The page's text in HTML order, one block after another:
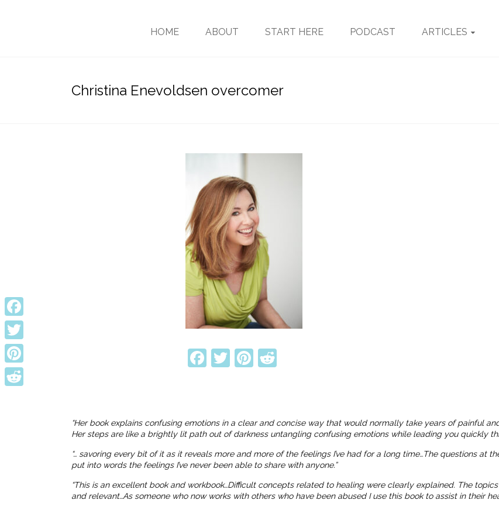
HOME ABOUT START HERE PODCAST ARTICLES
Christina Enevoldsen overcomer
Facebook
TwitterPinterest
“Her book explains confusing emotions in a clear and concise way that would normally take years of painful
Her steps are like a brightly lit path out of darkness untangling confusing emotions while leading you quickly
“… savoring every bit of it as it reveals more and more of the feelings I’ve had for a long time…The questions at
put into words the feelings I’ve never been able to share with anyone.”
“This is an excellent book and workbook…Difficult concepts related to healing were clearly explained. The
and relevant…As someone who now works with others who have been abused I use this book to assist in their
Facebook
Twitter
Pinterest